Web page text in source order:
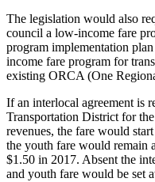
Life
Submit an
Engagement
Submit a
Wedding
The legislation would also
council a low-income fare
program implementation
income fare program for
existing ORCA (One
If an interlocal agreement is
Transportation District for
revenues, the fare would
the youth fare would remain
$1.50 in 2017. Absent the
and youth fare would be set